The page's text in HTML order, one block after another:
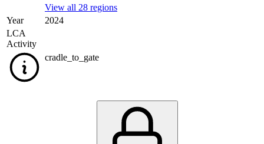
View all 28 regions
Year
2024
LCA
Activity
cradle_to_gate